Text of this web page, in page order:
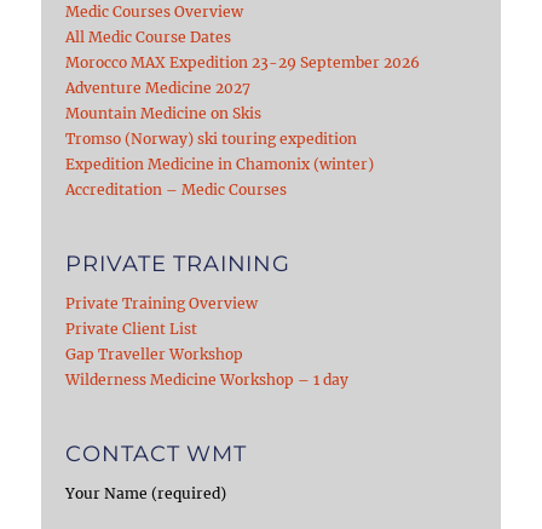
Medic Courses Overview
All Medic Course Dates
Morocco MAX Expedition 23-29 September 2026
Adventure Medicine 2027
Mountain Medicine on Skis
Tromso (Norway) ski touring expedition
Expedition Medicine in Chamonix (winter)
Accreditation – Medic Courses
PRIVATE TRAINING
Private Training Overview
Private Client List
Gap Traveller Workshop
Wilderness Medicine Workshop – 1 day
CONTACT WMT
Your Name (required)